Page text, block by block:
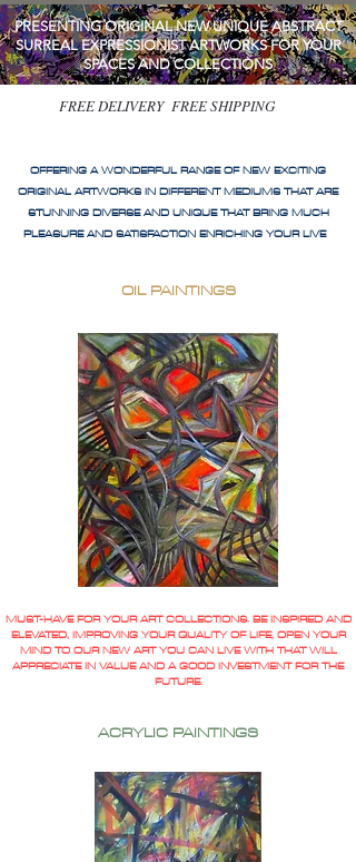
PRESENTING ORIGINAL NEW UNIQUE ABSTRACT
SURREAL EXPRESSIONIST ARTWORKS FOR YOUR
SPACES AND COLLECTIONS
FREE DELIVERY FREE SHIPPING
OFFERING A WONDERFUL RANGE OF NEW EXCITING
ORIGINAL ARTWORKS IN DIFFERENT MEDIUMS THAT ARE
STUNNING DIVERSE AND UNIQUE THAT BRING MUCH
PLEASURE AND SATISFACTION ENRICHING YOUR LIVE
OIL PAINTINGS
MUST-HAVE FOR YOUR ART COLLECTIONS. BE INSPIRED AND
ELEVATED, IMPROVING YOUR QUALITY OF LIFE, OPEN YOUR
MIND TO OUR NEW ART YOU CAN LIVE WITH THAT WILL
APPRECIATE IN VALUE AND A GOOD INVESTMENT FOR THE
FUTURE.
ACRYLIC PAINTINGS